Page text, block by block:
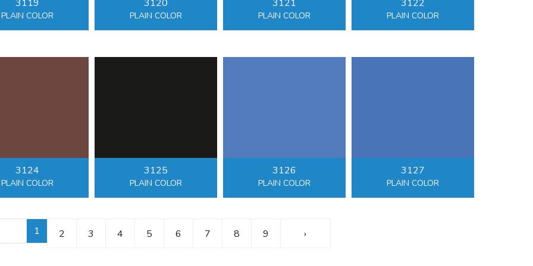
3119
PLAIN COLOR
3120
PLAIN COLOR
3121
PLAIN COLOR
3122
PLAIN COLOR
3124
PLAIN COLOR
3125
PLAIN COLOR
3126
PLAIN COLOR
3127
PLAIN COLOR
1 2 3 4 5 6 7 8 9 ›